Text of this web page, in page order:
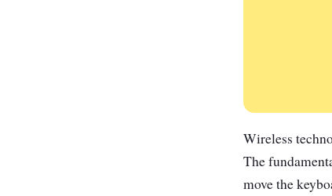
Wireless
The
move the